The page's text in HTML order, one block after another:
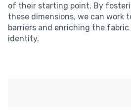
of their starting point. By
these dimensions, we can work
barriers and enriching the
identity.